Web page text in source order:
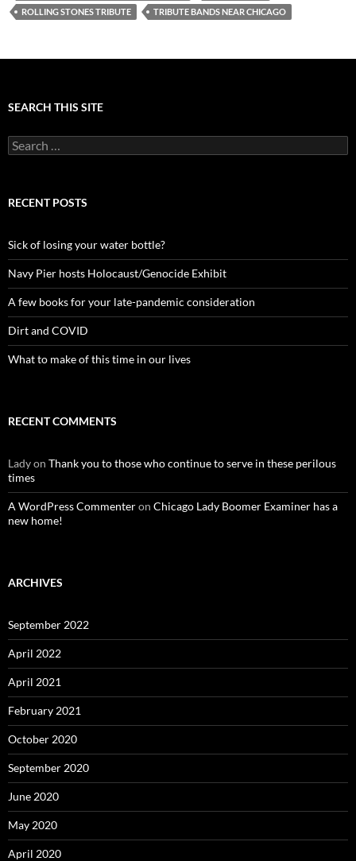
ROLLING STONES TRIBUTE TRIBUTE BANDS NEAR CHICAGO
SEARCH THIS SITE
Search
for:
RECENT POSTS
Sick of losing your water bottle?
Navy Pier hosts Holocaust/Genocide Exhibit
A few books for your late-pandemic consideration
Dirt and COVID
What to make of this time in our lives
RECENT COMMENTS
Ladyon Thank you to those who continue to serve in these perilous
times
A WordPress Commenteron Chicago Lady Boomer Examiner has a
new home!
ARCHIVES
September 2022
April 2022
April 2021
February 2021
October 2020
September 2020
June 2020
May 2020
April 2020